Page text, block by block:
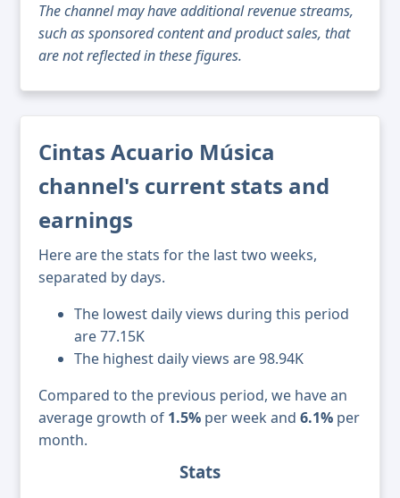
The channel may have additional revenue streams,
such as sponsored content and product sales, that
are not reflected in these figures.
Cintas Acuario Música
channel's current stats and
earnings
Here are the stats for the last two weeks,
separated by days.
The lowest daily views during this period
are 77.15K
The highest daily views are 98.94K
Compared to the previous period, we have an
average growth of 1.5% per week and 6.1% per
month.
Stats